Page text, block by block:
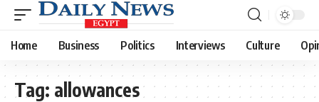
Home Business Politics Interviews Culture
Tag: allowances